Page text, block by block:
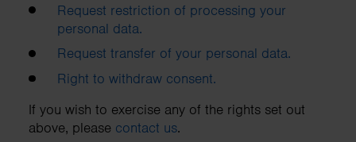
Request restriction of processing your
personal data.
Request transfer of your personal data.
Right to withdraw consent.
If you wish to exercise any of the rights set out
above, please contact us.